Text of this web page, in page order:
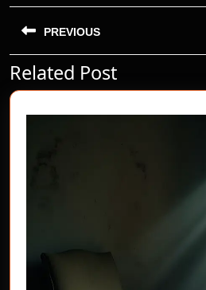
Post
navigation
PREVIOUS
Previous
post:
Related Post